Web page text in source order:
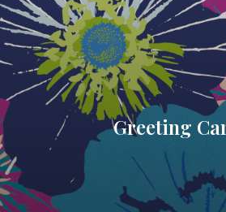
Greeting